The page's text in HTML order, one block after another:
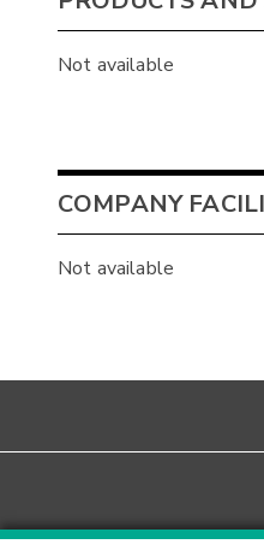
Not available
COMPANY
Not available